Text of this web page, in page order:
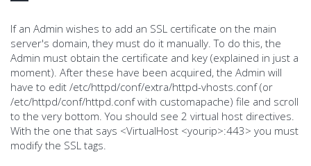
If an Admin wishes to add an SSL certificate on the main
server's domain, they must do it manually. To do this, the
Admin must obtain the certificate and key (explained in just a
moment). After these have been acquired, the Admin will
have to edit /etc/httpd/conf/extra/httpd-vhosts.conf (or
/etc/httpd/conf/httpd.conf with customapache) file and scroll
to the very bottom. You should see 2 virtual host directives.
With the one that says <VirtualHost <yourip>:443> you must
modify the SSL tags.